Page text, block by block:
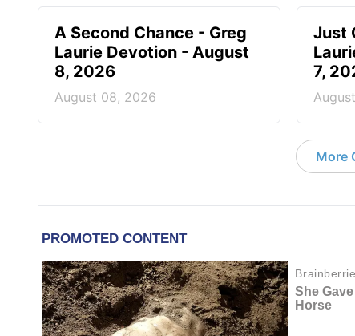
A Second Chance - Greg
Laurie Devotion - August
8, 2026
August 08, 2026
Just
7,
More